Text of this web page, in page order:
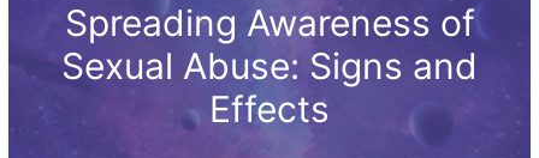
Spreading Awareness of
Sexual Abuse: Signs and
Effects